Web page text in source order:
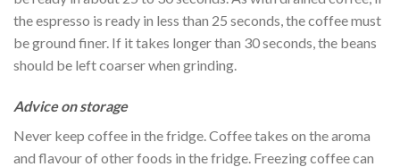
the espresso is ready in less than 25 seconds, the coffee must
be ground finer. If it takes longer than 30 seconds, the beans
should be left coarser when grinding.
Advice on storage
Never keep coffee in the fridge. Coffee takes on the aroma
and flavour of other foods in the fridge. Freezing coffee can